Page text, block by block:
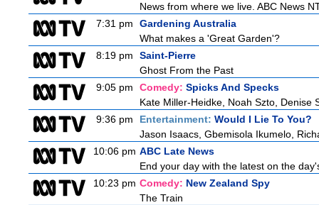
News from where we live. ABC News
7:31 pm
Gardening Australia
What makes a 'Great Garden'?
8:19 pm
Saint-Pierre
Ghost From the Past
9:05 pm
Comedy: Spicks And Specks
Kate Miller-Heidke, Noah Szto, Denise
9:36 pm
Entertainment: Would I Lie To You?
Jason Isaacs, Gbemisola Ikumelo,
10:06 pm ABC Late News
End your day with the latest on the
10:23 pm Comedy: New Zealand Spy
The Train